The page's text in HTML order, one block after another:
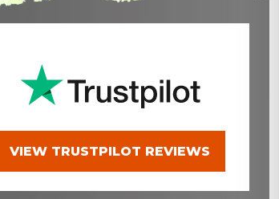
VIEW TRUSTPILOT REVIEWS